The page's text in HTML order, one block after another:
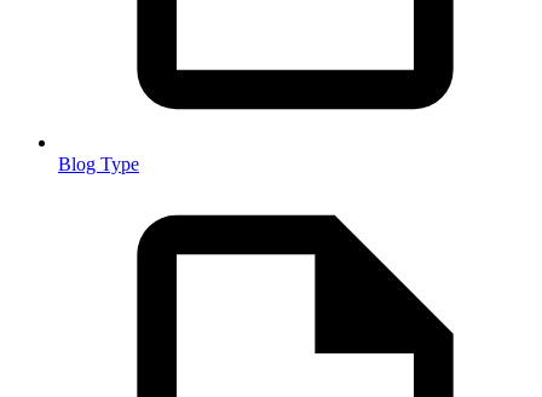
Blog Type